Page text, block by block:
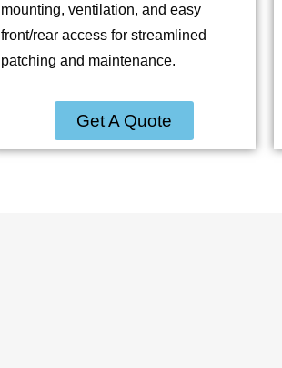
mounting, ventilation, and easy
front/rear access for streamlined
patching and maintenance.
Get A Quote